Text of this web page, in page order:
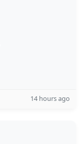
14 hours ago